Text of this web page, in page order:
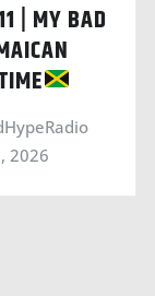
| MY BAD
2026